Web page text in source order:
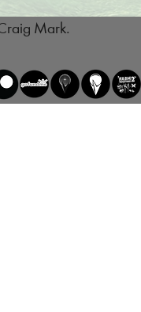
Mark.